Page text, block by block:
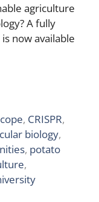
agriculture
A fully
now available
, CRISPR,
biology,
, potato
,